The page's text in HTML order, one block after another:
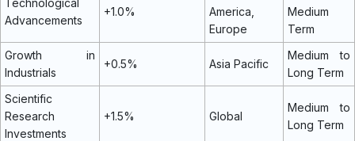
Advancements
+1.0%
America,
Europe
Medium
Term
Growth in
Industrials
+0.5% Asia Pacific
Medium to
Long Term
Scientific
Research
Investments
+1.5% Global
Medium to
Long Term